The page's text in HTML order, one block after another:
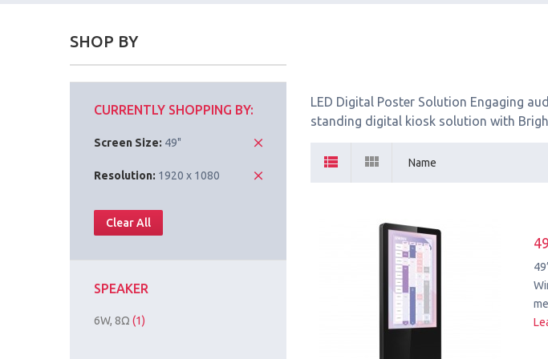
LED Digital Poster Solution Engaging
standing digital kiosk solution with
Name
SHOP BY
CURRENTLY SHOPPING BY:
Screen Size: 49"
Resolution: 1920 x 1080
Clear All
SPEAKER
6W, 8Ω (1)